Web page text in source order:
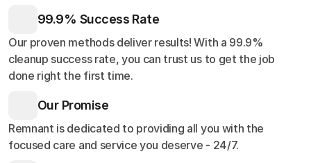
99.9% Success Rate
Our proven methods deliver results! With a 99.9%
cleanup success rate, you can trust us to get the job
done right the first time.
Our Promise
Remnant is dedicated to providing all you with the
focused care and service you deserve - 24/7.